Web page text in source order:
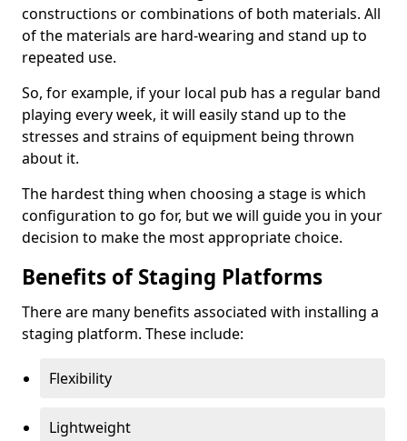
constructions or combinations of both materials. All
of the materials are hard-wearing and stand up to
repeated use.
So, for example, if your local pub has a regular band
playing every week, it will easily stand up to the
stresses and strains of equipment being thrown
about it.
The hardest thing when choosing a stage is which
configuration to go for, but we will guide you in your
decision to make the most appropriate choice.
Benefits of Staging Platforms
There are many benefits associated with installing a
staging platform. These include:
Flexibility
Lightweight